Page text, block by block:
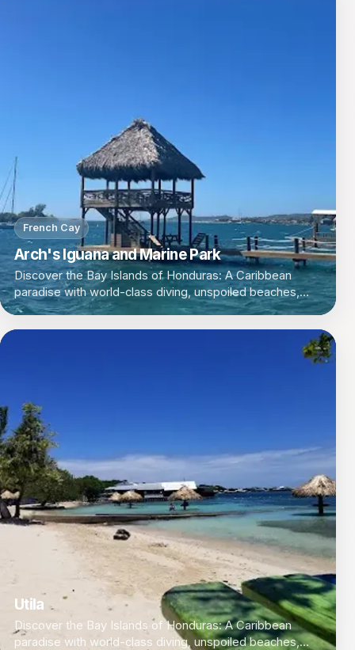
French Cay
Arch's Iguana and Marine Park
Discover the Bay Islands of Honduras: A Caribbean
paradise with world-class diving, unspoiled beaches,
and a laid-back island vibe.
Utila
Discover the Bay Islands of Honduras: A Caribbean
paradise with world-class diving, unspoiled beaches,